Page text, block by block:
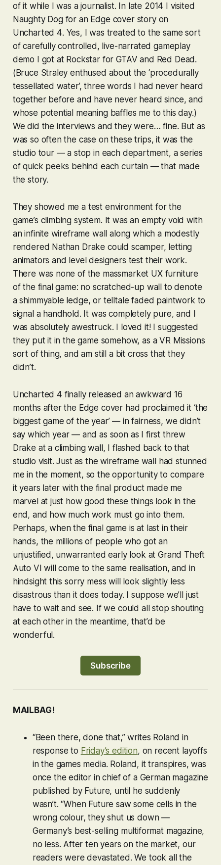
of it while I was a journalist. In late 2014 I visited
Naughty Dog for an Edge cover story on
Uncharted 4. Yes, I was treated to the same sort
of carefully controlled, live-narrated gameplay
demo I got at Rockstar forGTAVand Red Dead.
(Bruce Straley enthused about the ‘procedurally
tessellated water’, three words I had never heard
together before and have never heard since, and
whose potential meaning baffles me to this day.)
We did the interviews and they were… fine. But as
was so often the case on these trips, it was the
studio tour — a stop in each department, a series
of quick peeks behind each curtain — that made
the story.
They showed me a test environment for the
game’s climbing system. It was an empty void with
an infinite wireframe wall along which a modestly
rendered Nathan Drake could scamper, letting
animators and level designers test their work.
There was none of the massmarket UX furniture
of the final game: no scratched-up wall to denote
a shimmyable ledge, or telltale faded paintwork to
signal a handhold. It was completely pure, and I
was absolutely awestruck. I loved it! I suggested
they put it in the game somehow, as aVR Missions
sort of thing, and am still a bit cross that they
didn’t.
Uncharted 4 finally released an awkward 16
months after the Edge cover had proclaimed it ‘the
biggest game of the year’ — in fairness, we didn’t
saywhichyear — and as soon as I first threw
Drake at a climbing wall, I flashed back to that
studio visit. Just as the wireframe wall had stunned
me in the moment, so the opportunity to compare
it years later with the final product made me
marvel at just how good these things look in the
end, and how much work must go into them.
Perhaps, when the final game is at last in their
hands, the millions of people who got an
unjustified, unwarranted early look atGrand Theft
Auto VI will come to the same realisation, and in
hindsight this sorry mess will look slightly less
disastrous than it does today. I suppose we’ll just
have to wait and see. If we could all stop shouting
at each other in the meantime, that’d be
wonderful.
Subscribe
MAILBAG!
“Been there, done that,” writes Roland in
response to Friday’s edition, on recent layoffs
in the games media. Roland, it transpires, was
once the editor in chief of a German magazine
published by Future, until he suddenly
wasn’t. “When Future saw some cells in the
wrong colour, they shut us down —
Germany’s best-selling multiformat magazine,
no less. After ten years on the market, our
readers were devastated. We took all the